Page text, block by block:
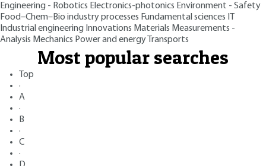
Engineering - Robotics Electronics-photonics Environment - Safety
Food–Chem–Bio industry processes Fundamental sciences
Industrial engineering Innovations Materials Measurements -
Analysis Mechanics Power and energy Transports
Most popular searches
Top
·
A
·
B
·
C
·